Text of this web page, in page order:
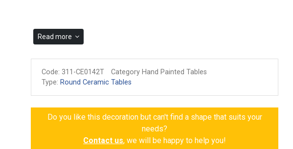
Read more
Code: 311-CE0142T
Category Hand Painted Tables
Type: Round Ceramic Tables
Do you like this decoration but can't find a shape that suits your
needs?
Contact us, we will be happy to help you!